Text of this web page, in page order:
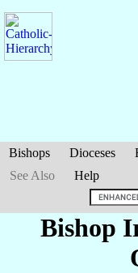
Bishops Dioceses
See Also
Help
Bishop